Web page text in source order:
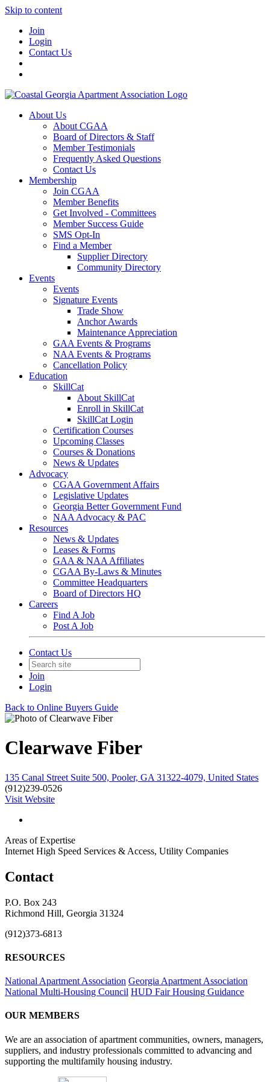
Skip to content
Join
Login
Contact Us
About Us
About CGAA
Board of Directors & Staff
Member Testimonials
Frequently Asked Questions
Contact Us
Membership
Join CGAA
Member Benefits
Get Involved - Committees
Member Success Guide
SMS Opt-In
Find a Member
Supplier Directory
Community Directory
Events
Events
Signature Events
Trade Show
Anchor Awards
Maintenance Appreciation
GAA Events & Programs
NAA Events & Programs
Cancellation Policy
Education
SkillCat
About SkillCat
Enroll in SkillCat
SkillCat Login
Certification Courses
Upcoming Classes
Courses & Donations
News & Updates
Advocacy
CGAA Government Affairs
Legislative Updates
Georgia Better Government Fund
NAA Advocacy & PAC
Resources
News & Updates
Leases & Forms
GAA & NAA Affiliates
CGAA By-Laws & Minutes
Committee Headquarters
Board of Directors HQ
Careers
Find A Job
Post A Job
Contact Us
Join
Login
Back to Online Buyers Guide
Clearwave Fiber
135 Canal Street Suite 500, Pooler, GA 31322-4079, United States
(912)239-0526
Visit Website
Areas of Expertise
Internet High Speed Services & Access, Utility Companies
Contact
P.O. Box 243
Richmond Hill, Georgia 31324
(912)373-6813
RESOURCES
National Apartment Association Georgia Apartment Association
National Multi-Housing Council HUD Fair Housing Guidance
OUR MEMBERS
We are an association of apartment communities, owners, managers,
suppliers, and industry professionals committed to advancing and
supporting the multifamily housing industry.